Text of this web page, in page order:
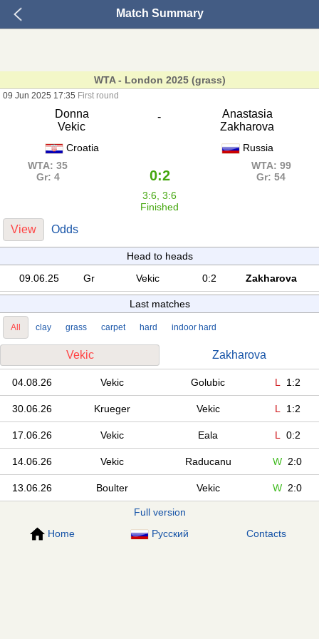
Match Summary
WTA - London 2025 (grass)
09 Jun 2025 17:35 First round
Donna
Vekic
-
Anastasia
Zakharova
Croatia
Russia
WTA: 35
Gr: 4
0:2
WTA: 99
Gr: 54
3:6, 3:6
Finished
View Odds
Head to heads
09.06.25
Gr Vekic 0:2 Zakharova
Last matches
All clay grass carpet hard indoor hard
Vekic Zakharova
04.08.26 Vekic Golubic L 1:2
30.06.26 Krueger Vekic L 1:2
17.06.26 Vekic Eala L 0:2
14.06.26 Vekic Raducanu W 2:0
13.06.26 Boulter Vekic W 2:0
Full version
Home
Русский Contacts